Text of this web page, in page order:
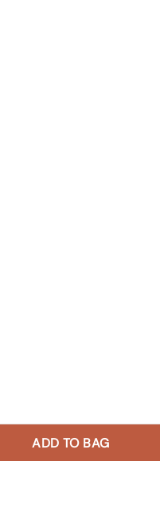
ADD TO BAG